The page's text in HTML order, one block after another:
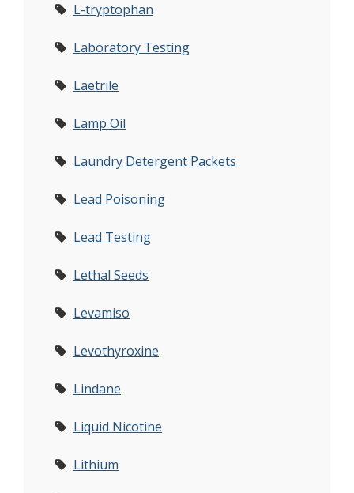
L-tryptophan
Laboratory Testing
Laetrile
Lamp Oil
Laundry Detergent Packets
Lead Poisoning
Lead Testing
Lethal Seeds
Levamiso
Levothyroxine
Lindane
Liquid Nicotine
Lithium